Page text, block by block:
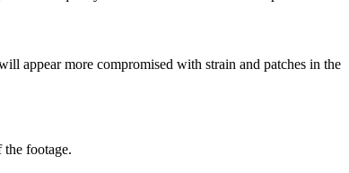
appear more compromised with strain and patches in the
footage.